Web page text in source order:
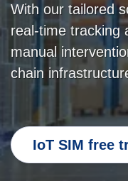
With our tailored
real-time tracking
manual
chain
IoT SIM free